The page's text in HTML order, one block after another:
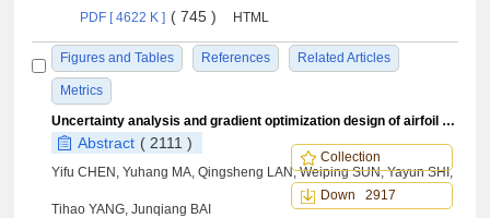
PDF [ 4622 K ] ( 745 ) HTML
Figures and Tables References Related Articles
Metrics
Uncertainty analysis and gradient optimization design of airfoil based on polynomial chaos expansion method
Abstract ( 2111 )
Yifu CHEN, Yuhang MA, Qingsheng LAN, Weiping SUN, Yayun SHI,
Tihao YANG, Junqiang BAI
Collection
Down 2917